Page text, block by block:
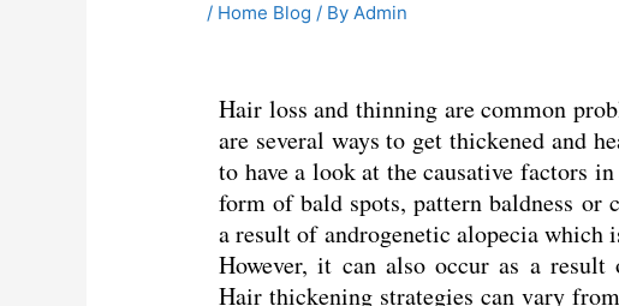
/ Home Blog / ByAdmin
Hair loss and thinning are common
are several ways to get thickened and
to have a look at the causative factors
form of bald spots, pattern baldness
a result of androgenetic alopecia which
However, it can also occur as a
Hair thickening strategies can vary